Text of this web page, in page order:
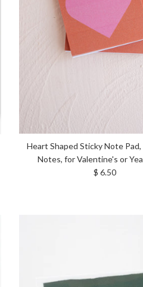
Heart Shaped Sticky Note
Notes, for Valentine's or
Regular price
$ 6.50